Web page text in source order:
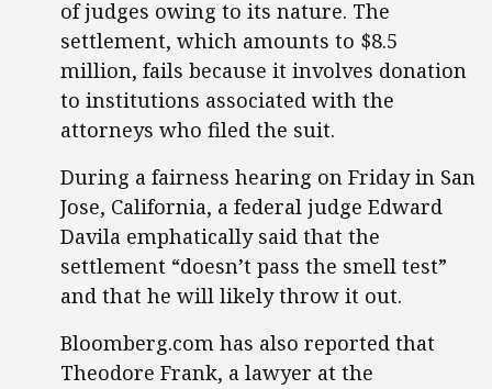
of judges owing to its nature. The
settlement, which amounts to $8.5
million, fails because it involves donation
to institutions associated with the
attorneys who filed the suit.
During a fairness hearing on Friday in San
Jose, California, a federal judge Edward
Davila emphatically said that the
settlement “doesn’t pass the smell test”
and that he will likely throw it out.
Bloomberg.com has also reported that
Theodore Frank, a lawyer at the